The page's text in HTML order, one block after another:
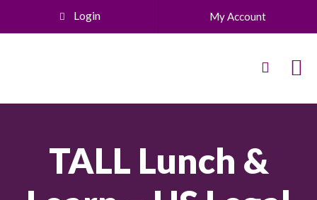
Login My Account
TALL Lunch &